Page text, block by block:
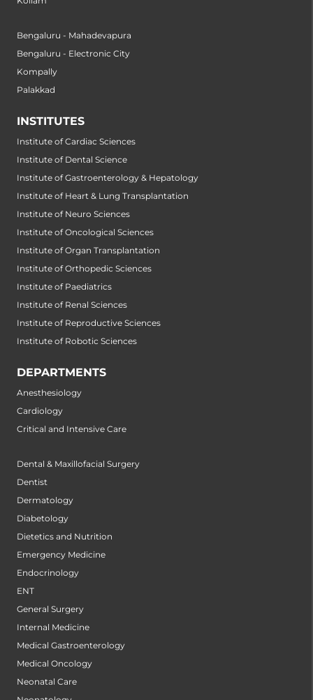
Bengaluru - Mahadevapura
Bengaluru - Electronic City
Kompally
Palakkad
INSTITUTES
Institute of Cardiac Sciences
Institute of Dental Science
Institute of Gastroenterology & Hepatology
Institute of Heart & Lung Transplantation
Institute of Neuro Sciences
Institute of Oncological Sciences
Institute of Organ Transplantation
Institute of Orthopedic Sciences
Institute of Paediatrics
Institute of Renal Sciences
Institute of Reproductive Sciences
Institute of Robotic Sciences
DEPARTMENTS
Anesthesiology
Cardiology
Critical and Intensive Care
Dental & Maxillofacial Surgery
Dentist
Dermatology
Diabetology
Dietetics and Nutrition
Emergency Medicine
Endocrinology
ENT
General Surgery
Internal Medicine
Medical Gastroenterology
Medical Oncology
Neonatal Care